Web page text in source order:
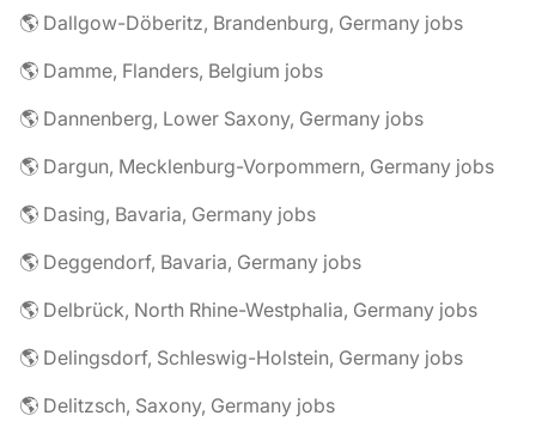
🌎 Dallgow-Döberitz, Brandenburg, Germany jobs
🌎 Damme, Flanders, Belgium jobs
🌎 Dannenberg, Lower Saxony, Germany jobs
🌎 Dargun, Mecklenburg-Vorpommern, Germany jobs
🌎 Dasing, Bavaria, Germany jobs
🌎 Deggendorf, Bavaria, Germany jobs
🌎 Delbrück, North Rhine-Westphalia, Germany jobs
🌎 Delingsdorf, Schleswig-Holstein, Germany jobs
🌎 Delitzsch, Saxony, Germany jobs